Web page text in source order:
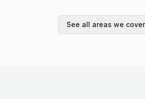
See all areas we cover